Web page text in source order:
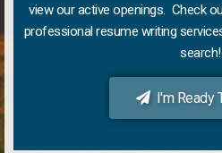
view our active openings. Check
professional resume writing
search!
I'm Ready